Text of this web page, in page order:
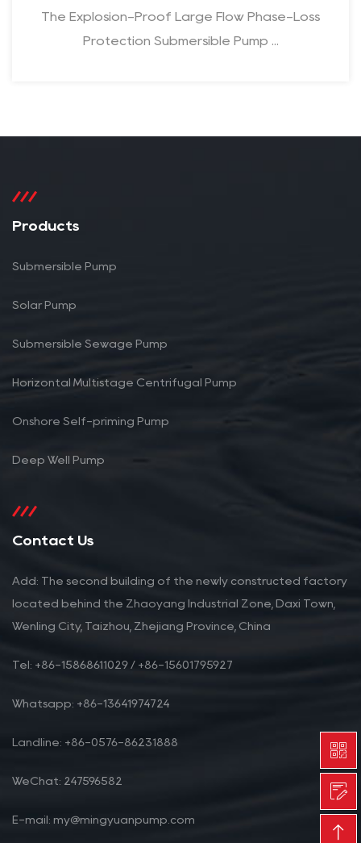
The Explosion-Proof Large Flow Phase-Loss
Protection Submersible Pump ...
Products
Submersible Pump
Solar Pump
Submersible Sewage Pump
Horizontal Multistage Centrifugal Pump
Onshore Self-priming Pump
Deep Well Pump
Contact Us
Add: The second building of the newly constructed factory
located behind the Zhaoyang Industrial Zone, Daxi Town,
Wenling City, Taizhou, Zhejiang Province, China
Tel: +86-15868611029 / +86-15601795927
Whatsapp: +86-13641974724
Landline: +86-0576-86231888
WeChat: 247596582
E-mail: my@mingyuanpump.com